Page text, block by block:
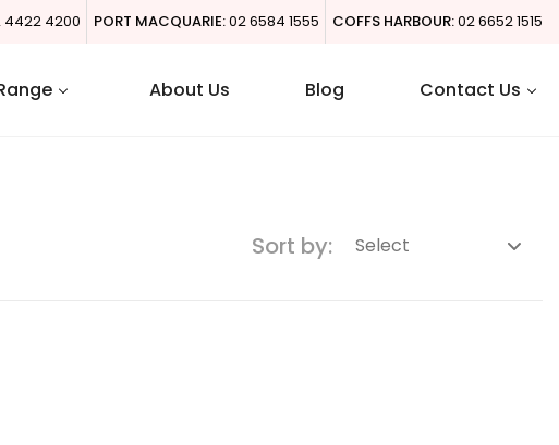
4422 4200 PORT MACQUARIE:02 6584 1555 COFFS HARBOUR:02 6652 1515
About Us Blog Contact Us
Sort by: